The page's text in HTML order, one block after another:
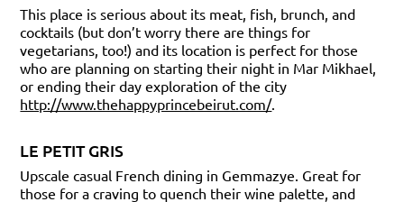
This place is serious about its meat, fish, brunch, and
cocktails (but don’t worry there are things for
vegetarians, too!) and its location is perfect for those
who are planning on starting their night in Mar Mikhael,
or ending their day exploration of the city
http://www.thehappyprincebeirut.com/.
LE PETIT GRIS
Upscale casual French dining in Gemmazye. Great for
those for a craving to quench their wine palette, and